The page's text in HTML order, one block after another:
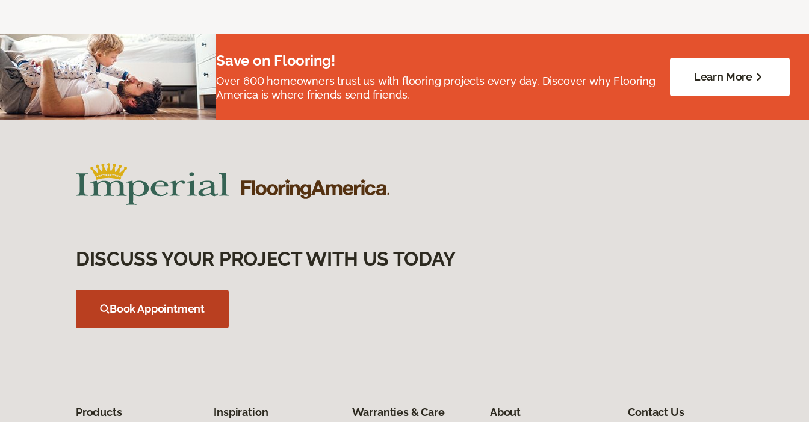
Save on Flooring!
Over 600 homeowners trust us with flooring projects every day. Discover why Flooring
America is where friends send friends.
Learn More
DISCUSS YOUR PROJECT WITH US TODAY
Book Appointment
Products Inspiration Warranties & Care About Contact Us